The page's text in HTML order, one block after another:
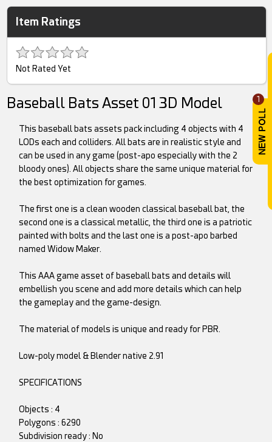
1
Item Ratings
Not Rated Yet
Baseball Bats Asset 01 3D Model
This baseball bats assets pack including 4 objects with 4
LODs each and colliders. All bats are in realistic style and
can be used in any game (post-apo especially with the 2
bloody ones). All objects share the same unique material for
the best optimization for games.
The first one is a clean wooden classical baseball bat, the
second one is a classical metallic, the third one is a patriotic
painted with bolts and the last one is a post-apo barbed
named Widow Maker.
This AAA game asset of baseball bats and details will
embellish you scene and add more details which can help
the gameplay and the game-design.
The material of models is unique and ready for PBR.
Low-poly model & Blender native 2.91
SPECIFICATIONS
Objects : 4
Polygons : 6290
Subdivision ready : No